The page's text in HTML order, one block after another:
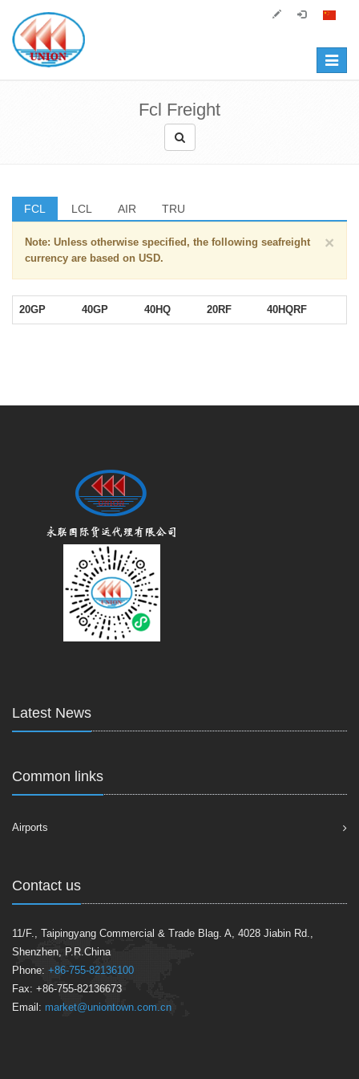
Toggle
Fcl Freight
FCL LCL AIR TRU
×
Note: Unless otherwise specified, the following seafreight
currency are based on USD.
20GP 40GP 40HQ 20RF 40HQRF
Latest News
Common links
Airports
Contact us
11/F., Taipingyang Commercial & Trade Blag. A, 4028 Jiabin Rd.,
Shenzhen, P.R.China
Phone: +86-755-82136100
Fax: +86-755-82136673
Email: market@uniontown.com.cn